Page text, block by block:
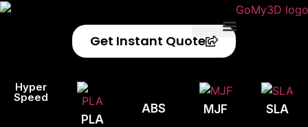
Get Instant Quote
Hyper
Speed
PLA
ABS MJF SLA